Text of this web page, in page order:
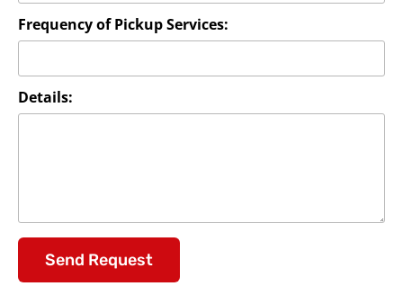
Frequency of Pickup Services:
Details:
Send Request